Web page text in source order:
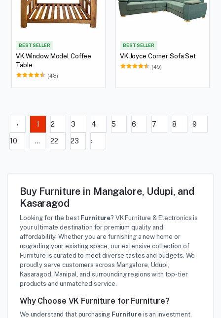
BEST SELLER
VK Window Model Coffee
Table
(48)
BEST SELLER
VK Joyce Corner Sofa Set
(45)
‹ 1 2 3 4 5 6 7 8 9
10 ... 22 23 ›
Buy Furniture in Mangalore, Udupi, and
Kasaragod
Looking for the best Furniture? VK Furniture & Electronics is
your ultimate destination for premium quality and
affordability. Whether you are furnishing a new home or
upgrading your existing space, our extensive collection of
Furniture is curated to meet diverse tastes and budgets. We
proudly serve customers across Mangalore, Udupi,
Kasaragod, Manipal, and surrounding regions with top-tier
products and unmatched service.
Why Choose VK Furniture for Furniture?
We understand that purchasing Furnitureis an investment.